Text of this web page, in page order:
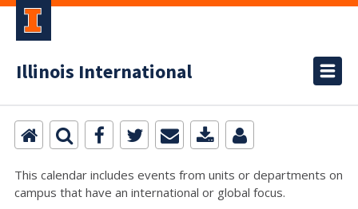
Illinois International
This calendar includes events from units or departments on
campus that have an international or global focus.